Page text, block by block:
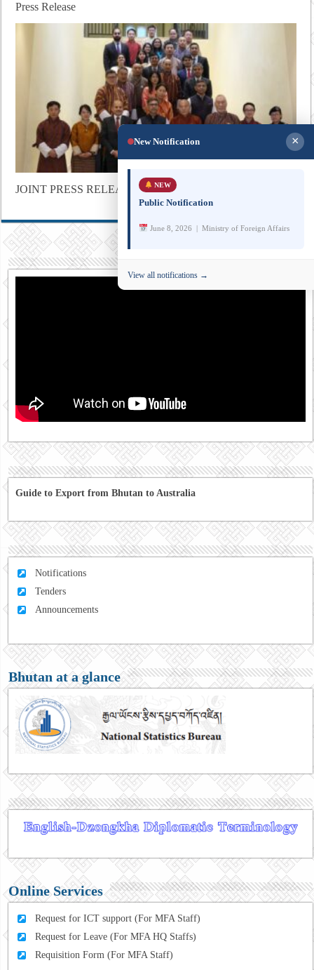
Press Release
JOINT PRESS RELEASE
Guide to Export from Bhutan to Australia
Notifications
Tenders
Announcements
Bhutan at a glance
Online Services
Request for ICT support (For MFA Staff)
Request for Leave (For MFA HQ Staffs)
Requisition Form (For MFA Staff)
New Notification ×
NEW
Public Notification
June 8, 2026 | Ministry of Foreign Affairs
View all notifications →